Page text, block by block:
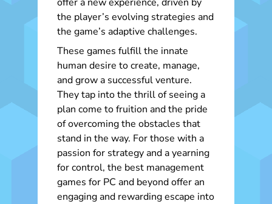
the player’s evolving strategies and
the game’s adaptive challenges.
These games fulfill the innate
human desire to create, manage,
and grow a successful venture.
They tap into the thrill of seeing a
plan come to fruition and the pride
of overcoming the obstacles that
stand in the way. For those with a
passion for strategy and a yearning
for control, the best management
games for PC and beyond offer an
engaging and rewarding escape into